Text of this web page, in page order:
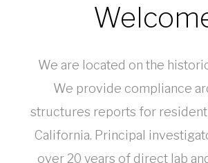
We are located on the
We provide compliance
structures reports for
California. Principal
over 20 years of direct lab